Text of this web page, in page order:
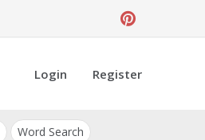
Login Register
Word Search